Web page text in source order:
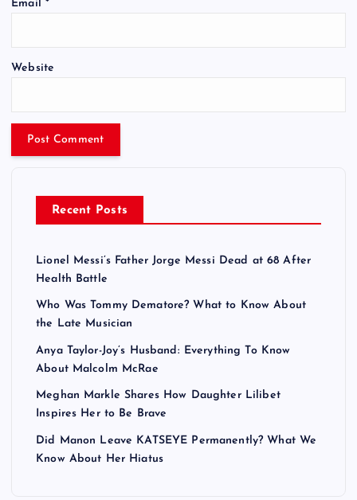
Email *
Website
Recent Posts
Lionel Messi’s Father Jorge Messi Dead at 68 After
Health Battle
Who Was Tommy Dematore? What to Know About
the Late Musician
Anya Taylor-Joy’s Husband: Everything To Know
About Malcolm McRae
Meghan Markle Shares How Daughter Lilibet
Inspires Her to Be Brave
Did Manon Leave KATSEYE Permanently? What We
Know About Her Hiatus